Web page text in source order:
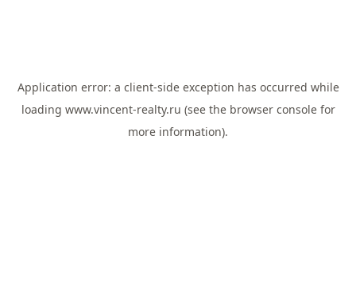
Application error: a client-side exception has occurred while
loading www.vincent-realty.ru (see the browser consolefor
more information).